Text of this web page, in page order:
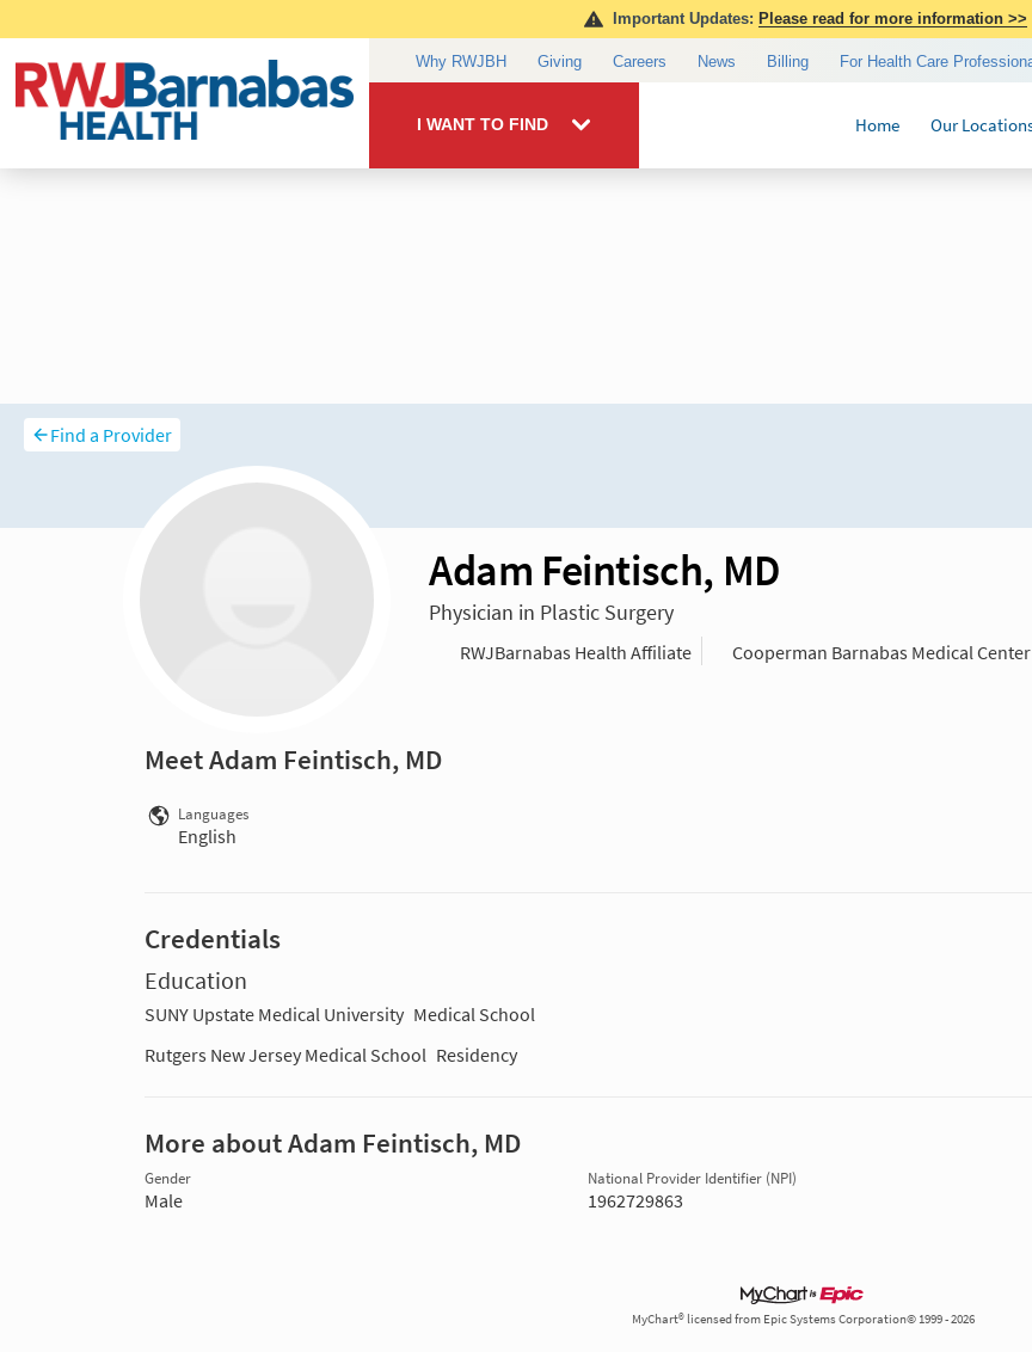
Find a Provider
Adam Feintisch, MD
Physician in Plastic Surgery
RWJBarnabas Health Affiliate Cooperman Barnabas Medical Center
Meet Adam Feintisch, MD
Languages
English
Credentials
Education
SUNY Upstate Medical University Medical School
Rutgers New Jersey Medical School Residency
More about Adam Feintisch, MD
Gender
Male
National Provider Identifier (NPI)
1962729863
MyChart® licensed from Epic Systems Corporation© 1999 - 2026